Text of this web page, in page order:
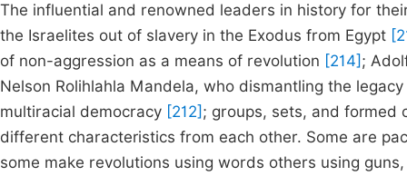
The influential and renowned leaders in history for
the Israelites out of slavery in the Exodus from Egypt
of non-aggression as a means of revolution [214] ;
Nelson Rolihlahla Mandela, who dismantling the
multiracial democracy [212] ; groups, sets, and formed
different characteristics from each other. Some are
some make revolutions using words others using